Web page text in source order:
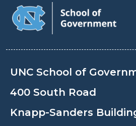
UNC School of
400 South Road
Knapp-Sanders